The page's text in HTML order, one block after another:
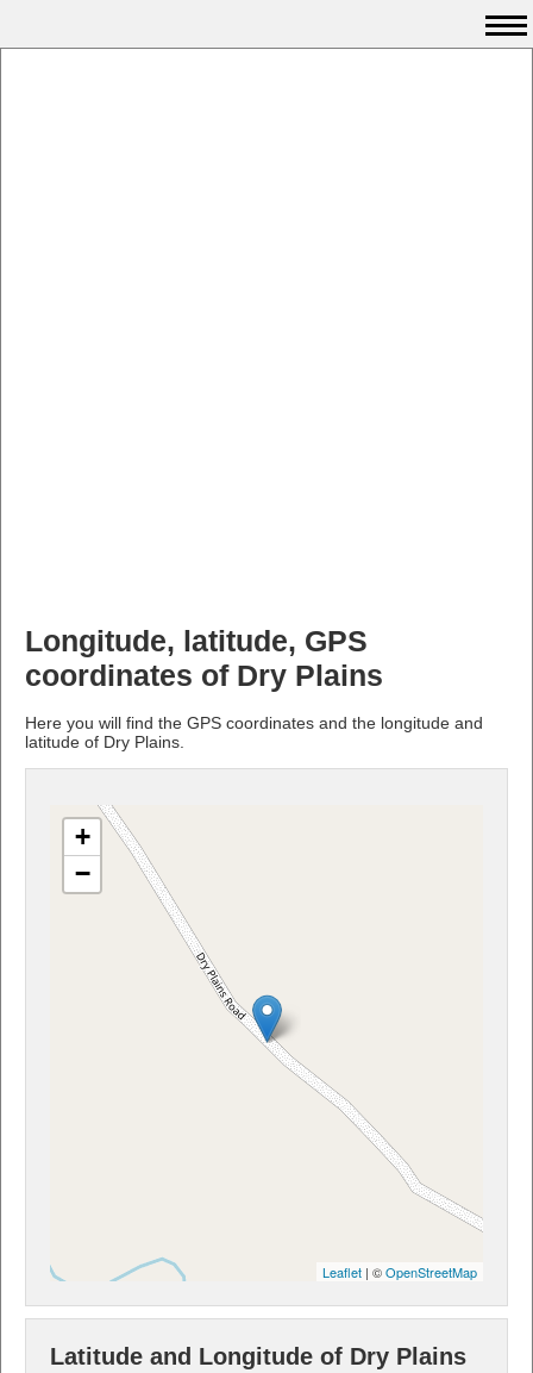
Longitude, latitude, GPS
coordinates of Dry Plains
Here you will find the GPS coordinates and the longitude and
latitude of Dry Plains.
+
−
Leaflet | ©OpenStreetMap
Latitude and Longitude of Dry Plains